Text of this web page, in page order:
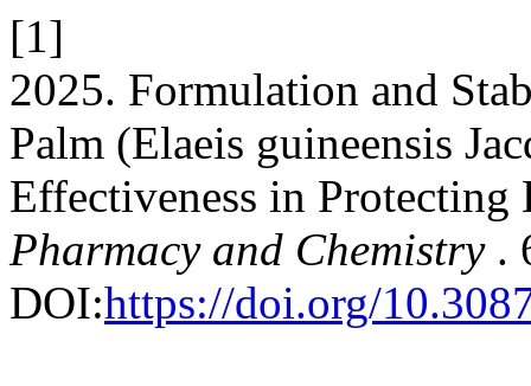
[1]
2025. Formulation and
Palm (Elaeis guineensis
Effectiveness in
Pharmacy and Chemistry .
DOI:https://doi.org/